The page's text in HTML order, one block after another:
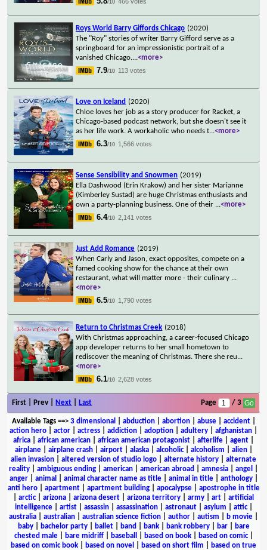
/10
Roys World Barry Giffords Chicago (2020)
The "Roy" stories of writer Barry Gifford serve as a
springboard for an impressionistic portrait of a
vanished Chicago....<more>
7.9/10 113 votes
Love on Iceland (2020)
Chloe loves her job as a story producer for Racket, a
Chicago-based podcast network, but she doesn't see it
as her life work. A workaholic who needs t...<more>
6.3/10 1,566 votes
Sense Sensibility and Snowmen (2019)
Ella Dashwood (Erin Krakow) and her sister Marianne
(Kimberley Sustad) are huge Christmas enthusiasts and
own a party-planning business. One of their ...<more>
6.4/10 2,141 votes
Just Add Romance (2019)
When Carly and Jason, exact opposites, compete on a
famed cooking show for the chance at their own
restaurant, what will matter more - their culinary ...
<more>
6.5/10 1,790 votes
Return to Christmas Creek (2018)
With Christmas approaching, a career-focused Chicago
app developer returns to her small hometown to
rediscover the meaning of Christmas. There she reu...
<more>
6.1/10 2,628 votes
First | Prev | Next Last Page / 3
Available Tags==> 3 dimensional abduction| abortion| abuse| accident|
action hero
actor actress addiction adoption adultery afghanistan
africa
african american african american protagonist afterlife agent
airplane| airplane crash| airport| alaska| alcoholic| alcoholism alien|
alien invasion
altered version of studio logo alternate history
alternate
reality
ambiguous ending american american abroad amnesia angel
anger| animal animal character name as title| animal in title| anthology|
anti hero| apartment| apartment building| apocalypse| apostrophe in title
arctic| arizona arizona desert arizona territory army art
artificial
intelligence| artist| assassin| assassination| astronaut| asylum attic|
australia
australian australian science fiction author autism b movie
baby| bachelor party| ballet| band bank| bank robbery| bar|
bare
chested male| bare midriff| baseball based on book| based on comic|
based on comic book
based on novel based on short film
based on true